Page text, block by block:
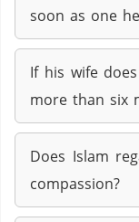
soon as one
If his wife
more than six
Does Islam
compassion?